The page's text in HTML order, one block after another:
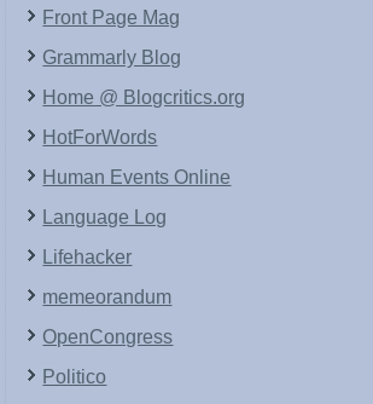
Front Page Mag
Grammarly Blog
Home @ Blogcritics.org
HotForWords
Human Events Online
Language Log
Lifehacker
memeorandum
OpenCongress
Politico